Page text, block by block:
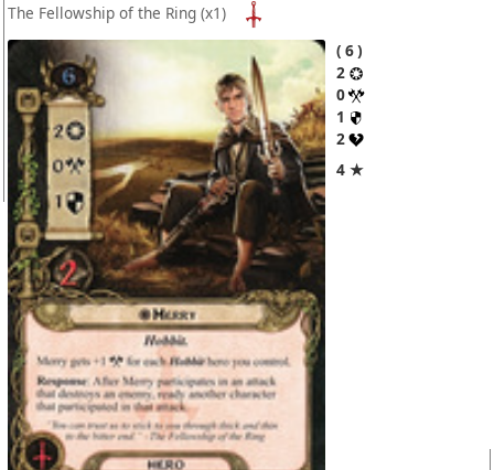
The Fellowship of the Ring (x1)
6
2
0
1
2
4 ★